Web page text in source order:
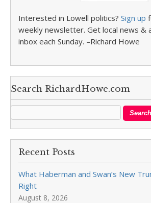
Interested in Lowell politics? Sign up
weekly newsletter. Get local news &
inbox each Sunday. –Richard Howe
Search RichardHowe.com
Recent Posts
What Haberman and Swan’s New
Right
August 8, 2026